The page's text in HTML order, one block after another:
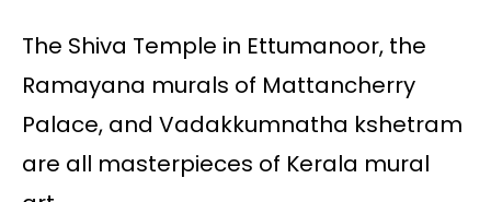
The Shiva Temple in Ettumanoor, the
Ramayana murals of Mattancherry
Palace, and Vadakkumnatha kshetram
are all masterpieces of Kerala mural